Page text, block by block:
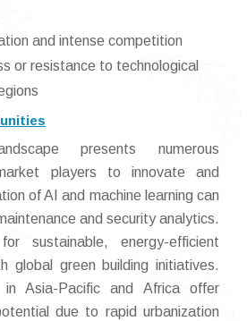
and intense competition
or resistance to technological
presents numerous
players to innovate and
of AI and machine learning can
and security analytics.
sustainable, energy-efficient
global green building initiatives.
in Asia-Pacific and Africa offer
due to rapid urbanization